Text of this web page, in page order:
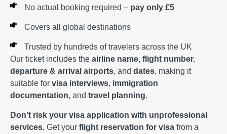
No actual booking required – pay only £5
Covers all global destinations
Trusted by hundreds of travelers across the UK
Our ticket includes the airline name, flight number,
departure & arrival airports, and dates, making it
suitable for visa interviews, immigration
documentation, and travel planning.
Don’t risk your visa application with unprofessional
services. Get your flight reservation for visa from a